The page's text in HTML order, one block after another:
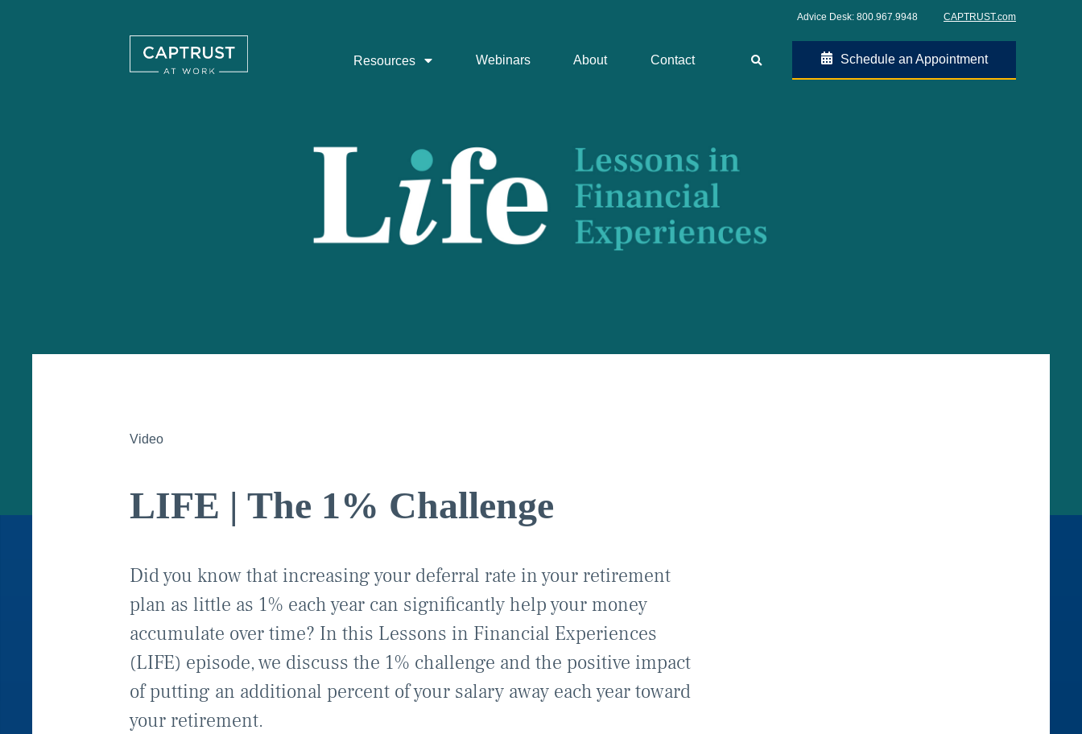
Advice Desk: 800.967.9948 CAPTRUST.com
Resources Webinars About Contact Schedule an Appointment
Video
LIFE | The 1% Challenge
Did you know that increasing your deferral rate in your retirement
plan as little as 1% each year can significantly help your money
accumulate over time? In this Lessons in Financial Experiences
(LIFE) episode, we discuss the 1% challenge and the positive impact
of putting an additional percent of your salary away each year toward
your retirement.